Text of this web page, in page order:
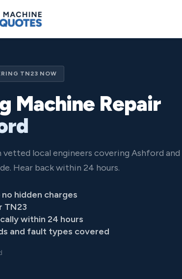
TN23 NOW
Machine Repair
local engineers covering Ashford and
Hear back within 24 hours.
hidden charges
TN23
within 24 hours
and fault types covered